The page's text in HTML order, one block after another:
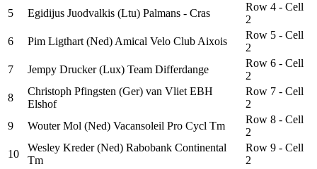
5
Egidijus Juodvalkis (Ltu) Palmans - Cras
Row 4 - Cell
2
6
Pim Ligthart (Ned) Amical Velo Club Aixois
Row 5 - Cell
2
7
Jempy Drucker (Lux) Team Differdange
Row 6 - Cell
2
8
Christoph Pfingsten (Ger) van Vliet EBH
Elshof
Row 7 - Cell
2
9
Wouter Mol (Ned) Vacansoleil Pro Cycl Tm
Row 8 - Cell
2
10
Wesley Kreder (Ned) Rabobank Continental
Tm
Row 9 - Cell
2